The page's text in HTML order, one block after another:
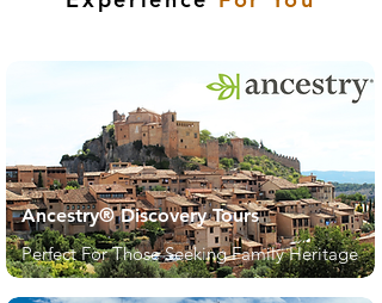
Ancestry® Discovery Tours
Perfect For Those Seeking Family Heritage